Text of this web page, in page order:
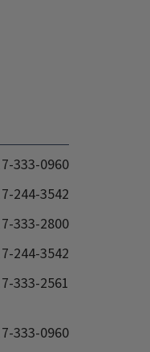
333-0960
244-3542
333-2800
244-3542
333-2561
333-0960